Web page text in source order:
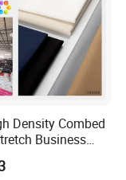
Density Combed
Business